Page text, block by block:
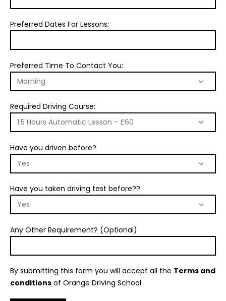
Preferred Dates For Lessons:
Preferred Time To Contact You:
Required Driving Course:
Have you driven before?
Have you taken driving test before??
Any Other Requirement? (Optional)
By submitting this form you will accept all the Terms and
conditions of Orange Driving School